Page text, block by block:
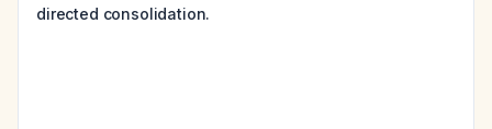
directed consolidation.